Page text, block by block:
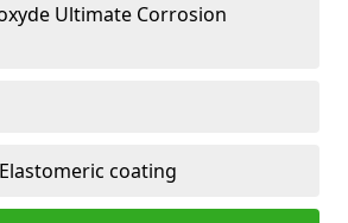
Ultimate Corrosion
coating